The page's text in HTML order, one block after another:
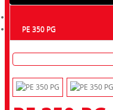
PE 350 PG